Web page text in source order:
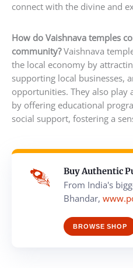
connect with the divine and
How do Vaishnava temples
community?Vaishnava
the local economy by
supporting local businesses,
opportunities. They also
by offering educational
social support, fostering a
Buy Authentic
From India's
Bhandar,
BROWSE SHOP